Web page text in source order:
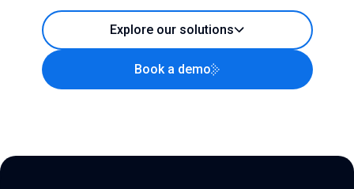
Explore our solutions
Book a demo